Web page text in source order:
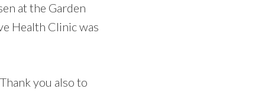
at the Garden
Health Clinic was
you also to